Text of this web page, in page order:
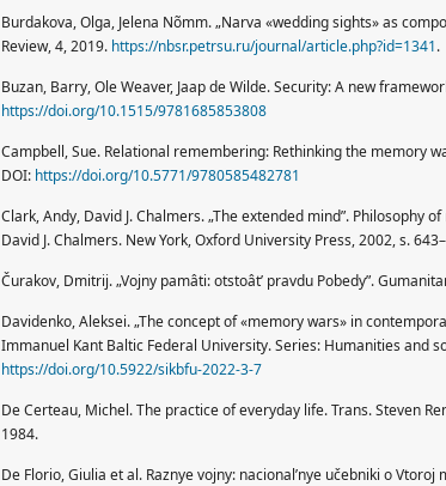
Burdakova, Olga, Jelena Nõmm. „Narva «wedding sights» as
Review, 4, 2019. https://nbsr.petrsu.ru/journal/article.php?id=1341.
Buzan, Barry, Ole Weaver, Jaap de Wilde. Security: A new
https://doi.org/10.1515/9781685853808
Campbell, Sue. Relational remembering: Rethinking the memory
DOI: https://doi.org/10.5771/9780585482781
Clark, Andy, David J. Chalmers. „The extended mind”. Philosophy
David J. Chalmers. New York, Oxford University Press, 2002, s.
Čurakov, Dmitrij. „Vojny pamâti: otstoât’ pravdu Pobedy”.
Davidenko, Aleksei. „The concept of «memory wars» in
Immanuel Kant Baltic Federal University. Series: Humanities and
https://doi.org/10.5922/sikbfu-2022-3-7
De Certeau, Michel. The practice of everyday life. Trans. Steven
1984.
De Florio, Giulia et al. Raznye vojny: nacional’nye učebniki o